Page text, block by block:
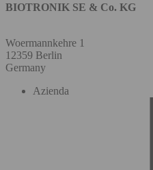
BIOTRONIK SE & Co. KG
Woermannkehre 1
12359 Berlin
Germany
Azienda